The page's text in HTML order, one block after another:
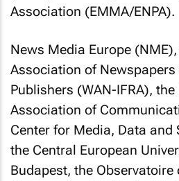
Association (EMMA/ENPA).
News Media Europe
Association of Newspapers
Publishers (WAN-IFRA), the
Association of
Center for Media, Data and
the Central European
Budapest, the